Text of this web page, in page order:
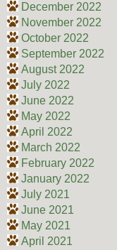
December 2022
November 2022
October 2022
September 2022
August 2022
July 2022
June 2022
May 2022
April 2022
March 2022
February 2022
January 2022
July 2021
June 2021
May 2021
April 2021